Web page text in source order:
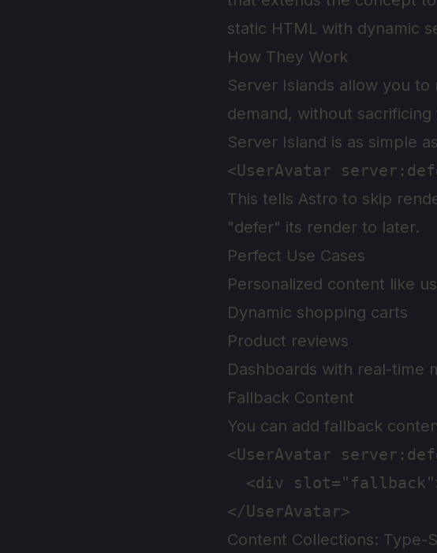
static HTML with dynamic
How They Work
Server Islands allow you
demand, without
Server Island is as simple
This tells Astro to skip
"defer" its render to later.
Perfect Use Cases
Personalized content like
Dynamic shopping carts
Product reviews
Dashboards with real-time
Fallback Content
You can add fallback
<UserAvatar
<div
Content Collections: Type-